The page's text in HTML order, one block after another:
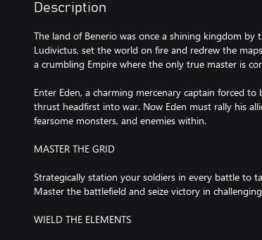
Description
The land of Benerio was once a shining kingdom by
Ludivictus, set the world on fire and redrew the
a crumbling Empire where the only true master is
Enter Eden, a charming mercenary captain forced
thrust headfirst into war. Now Eden must rally his
fearsome monsters, and enemies within.
MASTER THE GRID
Strategically station your soldiers in every battle to
Master the battlefield and seize victory in
WIELD THE ELEMENTS